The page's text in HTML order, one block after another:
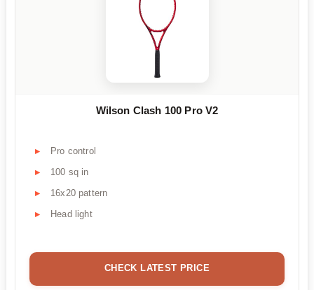
Wilson Clash 100 Pro V2
Pro control
100 sq in
16x20 pattern
Head light
CHECK LATEST PRICE